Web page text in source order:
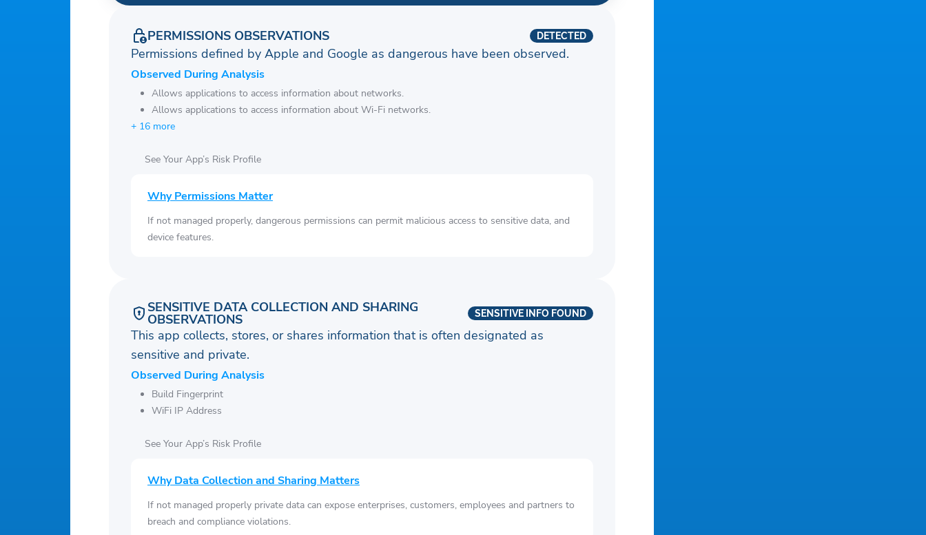
PERMISSIONS OBSERVATIONS DETECTED
Permissions defined by Apple and Google as dangerous have been observed.
Observed During Analysis
Allows applications to access information about networks.
Allows applications to access information about Wi-Fi networks.
+ 16 more
See Your App’s Risk Profile
Why Permissions Matter
If not managed properly, dangerous permissions can permit malicious access to sensitive data, and
device features.
SENSITIVE DATA COLLECTION AND SHARING
OBSERVATIONS SENSITIVE INFO FOUND
This app collects, stores, or shares information that is often designated as
sensitive and private.
Observed During Analysis
Build Fingerprint
WiFi IP Address
See Your App’s Risk Profile
Why Data Collection and Sharing Matters
If not managed properly private data can expose enterprises, customers, employees and partners to
breach and compliance violations.